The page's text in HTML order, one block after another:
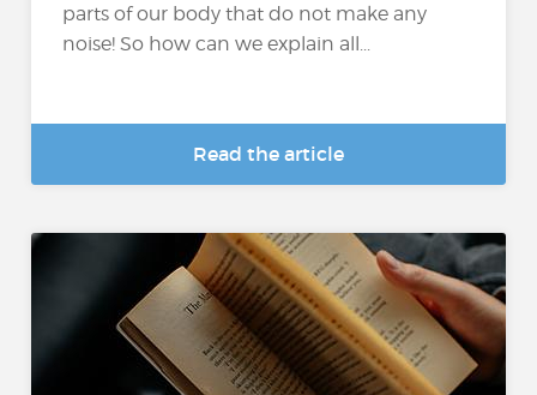
parts of our body that do not make any
noise! So how can we explain all...
Read the article